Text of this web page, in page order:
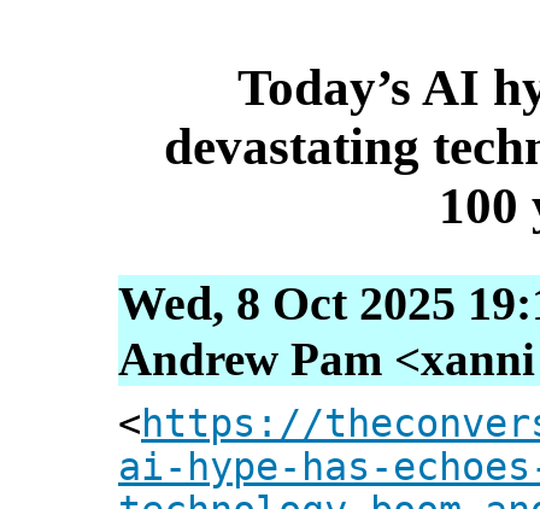
Today’s AI
devastating
100
Wed, 8 Oct 2025
Andrew Pam
<https://
ai-hype-has-